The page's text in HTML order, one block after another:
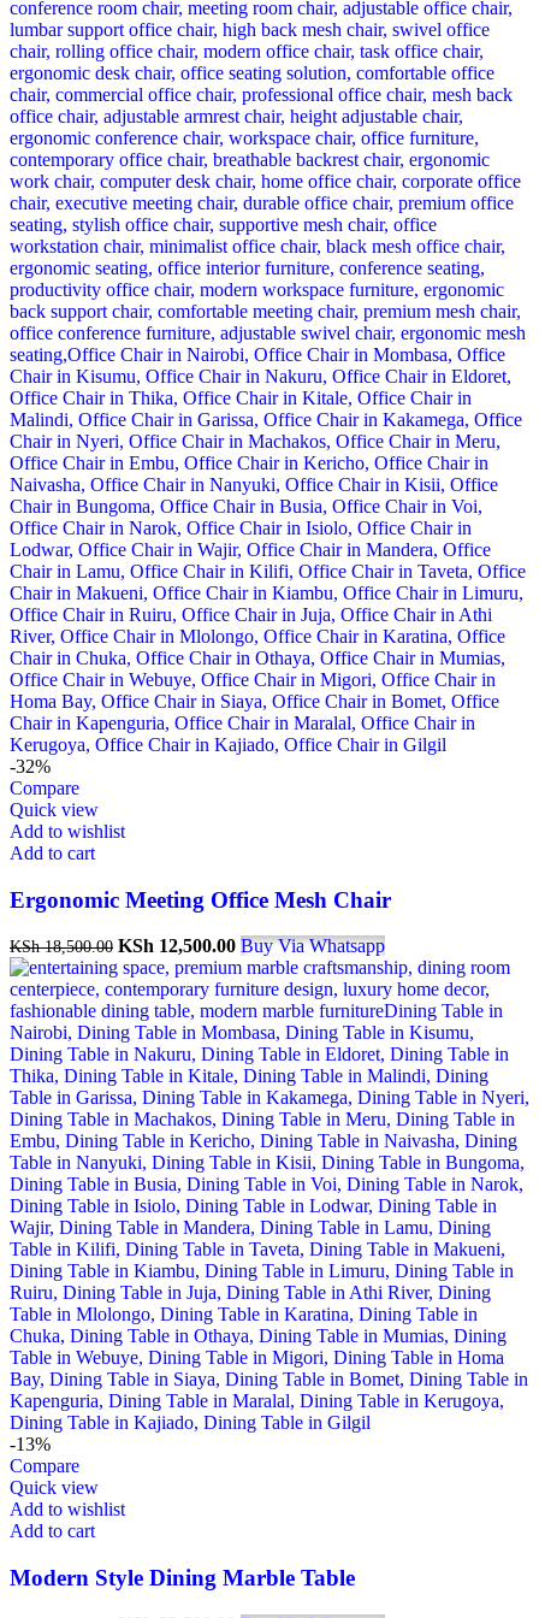
-32%
Compare
Quick view
Add to wishlist
Add to cart
Ergonomic Meeting Office Mesh Chair
KSh18,500.00 Original
price
was:
KSh 18,500.00.
KSh 12,500.00Current
price
is:
KSh 12,500.00.
Buy Via Whatsapp
-13%
Compare
Quick view
Add to wishlist
Add to cart
Modern Style Dining Marble Table